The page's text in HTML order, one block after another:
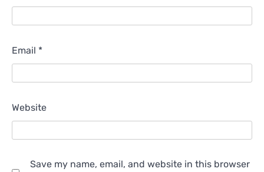
Email *
Website
Save my name, email, and website in this browser